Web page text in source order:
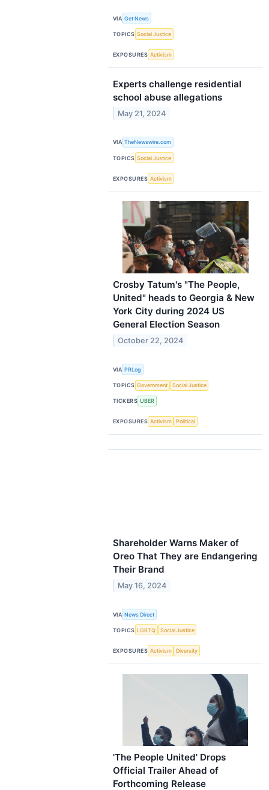
VIA Get News
TOPICS Social Justice
EXPOSURES Activism
Experts challenge residential
school abuse allegations
May 21, 2024
VIA TheNewswire.com
TOPICS Social Justice
EXPOSURES Activism
Crosby Tatum's "The People,
United" heads to Georgia & New
York City during 2024 US
General Election Season
October 22, 2024
VIA PRLog
TOPICS Government Social Justice
TICKERS UBER
EXPOSURES Activism Political
Shareholder Warns Maker of
Oreo That They are Endangering
Their Brand
May 16, 2024
VIA News Direct
TOPICS LGBTQ Social Justice
EXPOSURES Activism Diversity
'The People United' Drops
Official Trailer Ahead of
Forthcoming Release